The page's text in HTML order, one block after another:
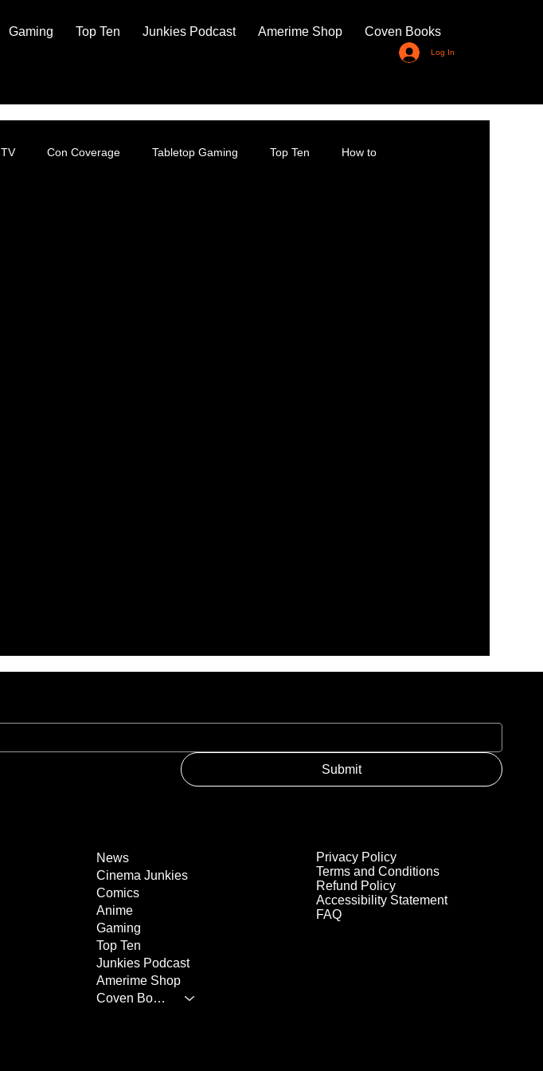
Gaming Top Ten Junkies Podcast Amerime Shop Coven Books
Log In
TV Con Coverage Tabletop Gaming Top Ten How to
Submit
Privacy Policy
Terms and Conditions
Refund Policy
Accessibility Statement
FAQ
News
Cinema Junkies
Comics
Anime
Gaming
Top Ten
Junkies Podcast
Amerime Shop
Coven Books